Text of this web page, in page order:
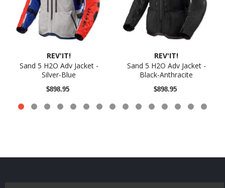
REV'IT!
Sand 5 H2O Adv Jacket -
Silver-Blue
$898.95
REV'IT!
Sand 5 H2O Adv Jacket -
Black-Anthracite
$898.95